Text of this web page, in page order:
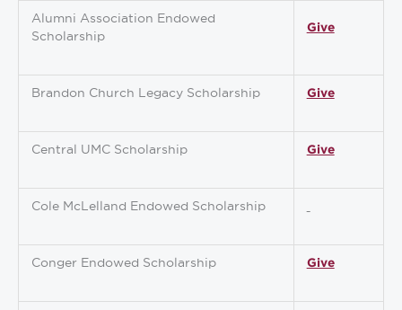
Alumni Association Endowed
Scholarship
Give
Brandon Church Legacy Scholarship Give
Central UMC Scholarship Give
Cole McLelland Endowed Scholarship
Conger Endowed Scholarship Give